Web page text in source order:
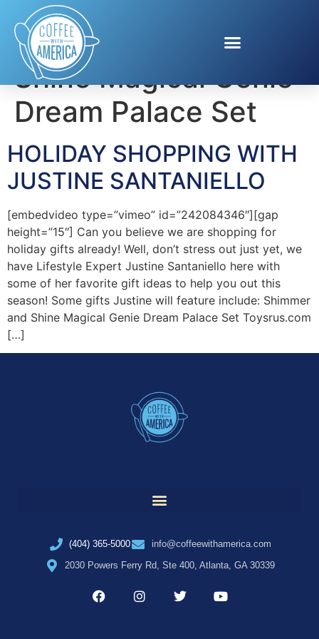
Tag:Shimmer and
Shine Magical Genie
Dream Palace Set
HOLIDAY SHOPPING WITH
JUSTINE SANTANIELLO
[embedvideo type=”vimeo” id=”242084346″][gap
height=”15″] Can you believe we are shopping for
holiday gifts already! Well, don’t stress out just yet, we
have Lifestyle Expert Justine Santaniello here with
some of her favorite gift ideas to help you out this
season! Some gifts Justine will feature include: Shimmer
and Shine Magical Genie Dream Palace Set Toysrus.com
[…]
(404) 365-5000
info@coffeewithamerica.com
2030 Powers Ferry Rd, Ste 400, Atlanta, GA 30339